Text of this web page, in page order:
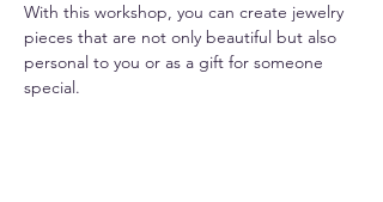
With this workshop, you can create jewelry
pieces that are not only beautiful but also
personal to you or as a gift for someone
special.